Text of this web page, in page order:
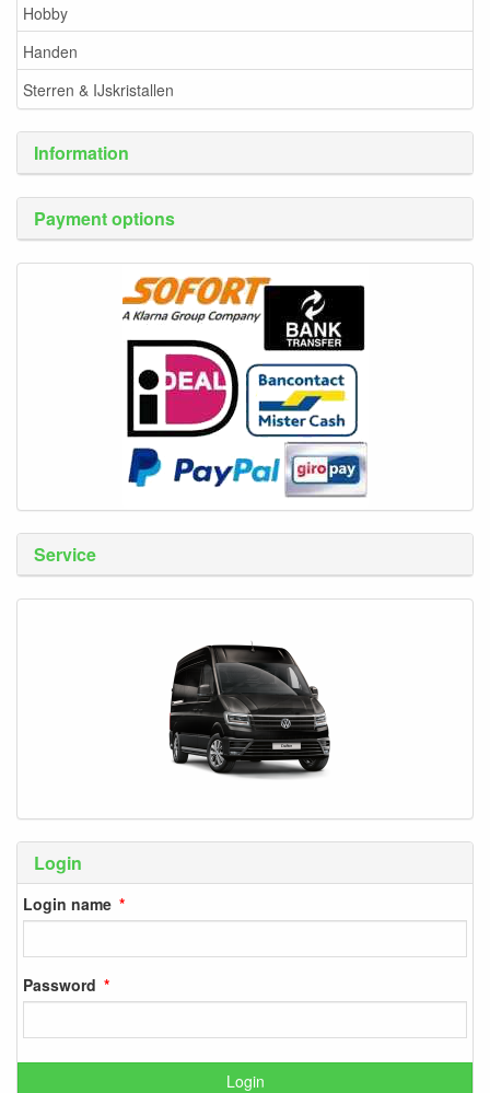
Hobby
Handen
Sterren & IJskristallen
Information
Payment options
Service
Login
Login name
Password
Login